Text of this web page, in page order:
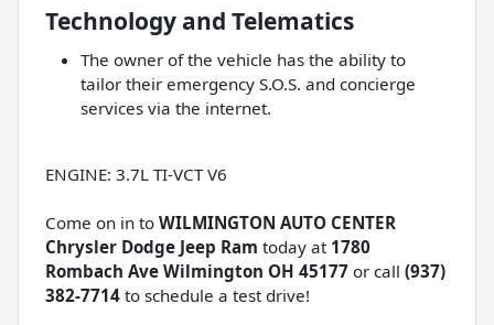
Technology and Telematics
The owner of the vehicle has the ability to
tailor their emergency S.O.S. and concierge
services via the internet.
ENGINE: 3.7L TI-VCT V6
Come on in to WILMINGTON AUTO CENTER
Chrysler Dodge Jeep Ram today at 1780
Rombach Ave Wilmington OH 45177 or call (937)
382-7714 to schedule a test drive!